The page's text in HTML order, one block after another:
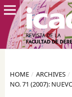
HOME / ARCHIVES /
NO. 71 (2007):